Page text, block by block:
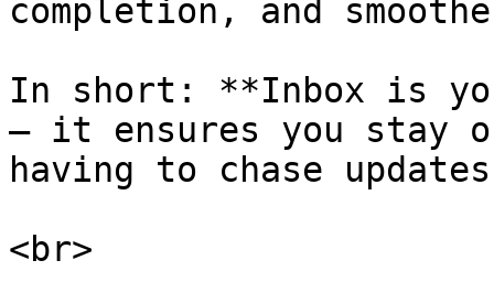
completion, and
In short: **Inbox is
— it ensures you stay
having to chase
<br>